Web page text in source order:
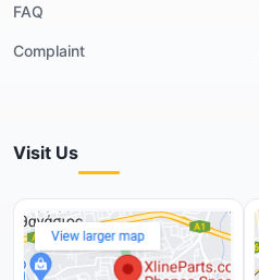
FAQ
Complaint
Visit Us